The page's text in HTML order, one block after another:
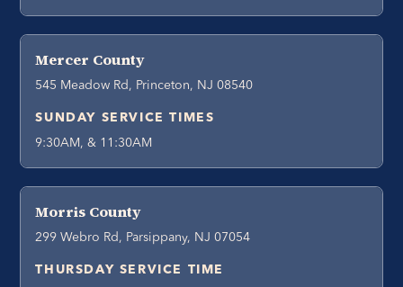
Mercer County
545 Meadow Rd, Princeton, NJ 08540
SUNDAY SERVICE TIMES
9:30AM, & 11:30AM
Morris County
299 Webro Rd, Parsippany, NJ 07054
THURSDAY SERVICE TIME